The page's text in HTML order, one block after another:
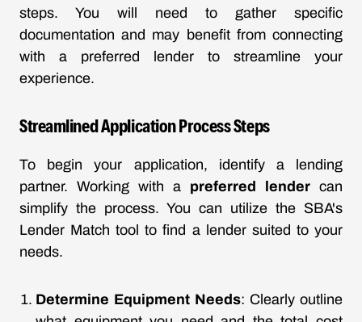
steps. You will need to gather specific
documentation and may benefit from connecting
with a preferred lender to streamline your
experience.
Streamlined Application Process Steps
To begin your application, identify a lending
partner. Working with a preferred lender can
simplify the process. You can utilize the SBA's
Lender Match tool to find a lender suited to your
needs.
Determine Equipment Needs: Clearly outline